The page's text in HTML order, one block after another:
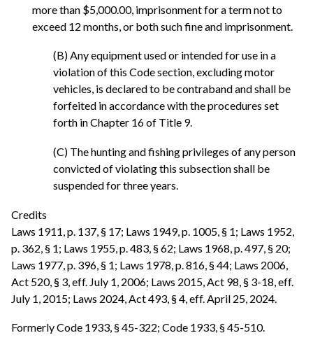
more than $5,000.00, imprisonment for a term not to
exceed 12 months, or both such fine and imprisonment.
(B) Any equipment used or intended for use in a
violation of this Code section, excluding motor
vehicles, is declared to be contraband and shall be
forfeited in accordance with the procedures set
forth in Chapter 16 of Title 9.
(C) The hunting and fishing privileges of any person
convicted of violating this subsection shall be
suspended for three years.
Credits
Laws 1911, p. 137, § 17; Laws 1949, p. 1005, § 1; Laws 1952,
p. 362, § 1; Laws 1955, p. 483, § 62; Laws 1968, p. 497, § 20;
Laws 1977, p. 396, § 1; Laws 1978, p. 816, § 44; Laws 2006,
Act 520, § 3, eff. July 1, 2006; Laws 2015, Act 98, § 3-18, eff.
July 1, 2015; Laws 2024, Act 493, § 4, eff. April 25, 2024.
Formerly Code 1933, § 45-322; Code 1933, § 45-510.